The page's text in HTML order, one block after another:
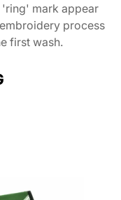
'ring' mark appear
process
first wash.